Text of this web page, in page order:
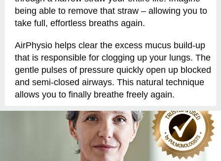
being able to remove that straw – allowing you to
take full, effortless breaths again.
AirPhysio helps clear the excess mucus build-up
that is responsible for clogging up your lungs. The
gentle pulses of pressure quickly open up blocked
and semi-closed airways. This natural technique
allows you to finally breathe freely again.